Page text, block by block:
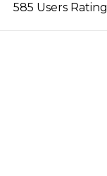
585 Users Rating